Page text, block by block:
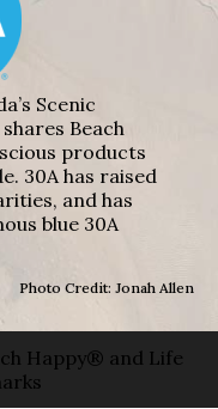
Scenic
Beach
products
30A has raised
and has
blue 30A
Photo Credit: Jonah Allen
Happy® and Life